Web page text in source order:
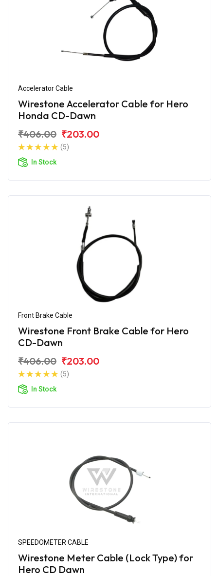
Accelerator Cable
Wirestone Accelerator Cable for Hero
Honda CD-Dawn
₹406.00 ₹203.00
(5)
In Stock
Front Brake Cable
Wirestone Front Brake Cable for Hero
CD-Dawn
₹406.00 ₹203.00
(5)
In Stock
SPEEDOMETER CABLE
Wirestone Meter Cable (Lock Type) for
Hero CD Dawn